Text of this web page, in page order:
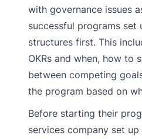
with governance issues
successful programs set
structures first. This
OKRs and when, how to
between competing
the program based on
Before starting their
services company set up